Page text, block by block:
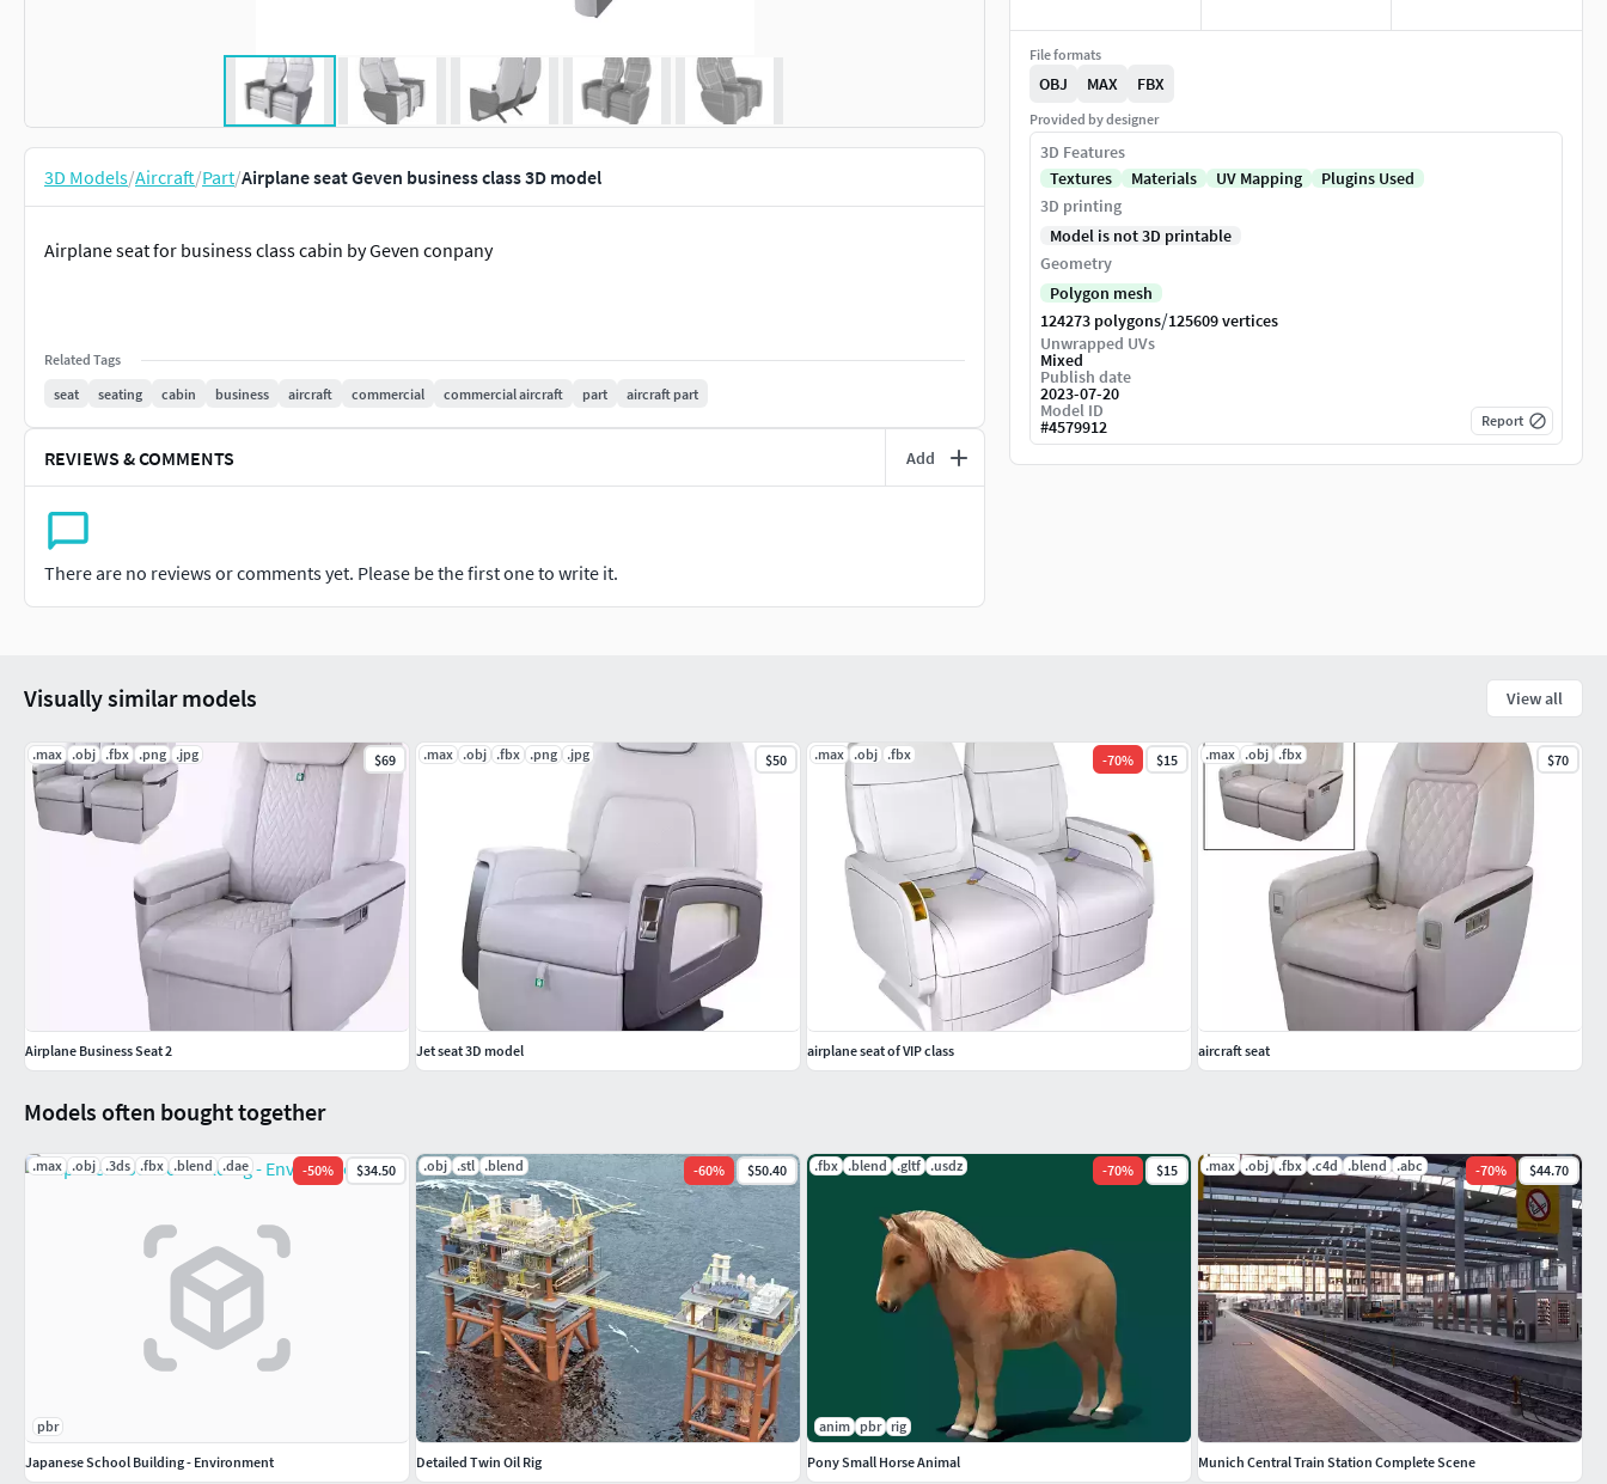
3D Models/Aircraft/Part/Airplane seat Geven business class 3D model
Airplane seat for business class cabin by Geven conpany
Related Tags
seat
seating cabin business aircraft commercial commercial aircraft part aircraft part
REVIEWS & COMMENTS Add
There are no reviews or comments yet. Please be the first one to write it.
File formats
OBJ MAX FBX
Provided by designer
3D Features
Textures
Materials UV Mapping
Plugins Used
3D printing
Model is not 3D printable
Geometry
Polygon mesh
124273 polygons/125609 vertices
Unwrapped UVs
Mixed
Publish date
2023-07-20
Model ID
#4579912 Report
Models often bought together
.max .obj .3ds .fbx .blend .dae -50% $34.50
pbr
Japanese School Building - Environment
.obj .stl .blend -60% $50.40
Detailed Twin Oil Rig
.fbx .blend .gltf .usdz -70% $15
anim pbr rig
Pony Small Horse Animal
.max .obj .fbx .c4d .blend .abc -70% $44.70
Munich Central Train Station Complete Scene
Visually similar models View all
.max .obj .fbx .png .jpg $69
Airplane Business Seat 2
.max .obj .fbx .png .jpg $50
Jet seat 3D model
.max .obj .fbx -70% $15
airplane seat of VIP class
.max .obj .fbx $70
aircraft seat